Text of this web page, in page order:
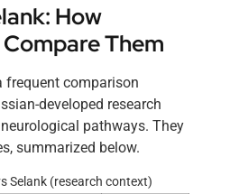
How
Them
frequent comparison
developed research
pathways. They
summarized below.
Selank (research context)